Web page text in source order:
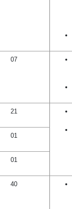
07
21
01
01
40